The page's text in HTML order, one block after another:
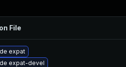
File
expat
expat-devel